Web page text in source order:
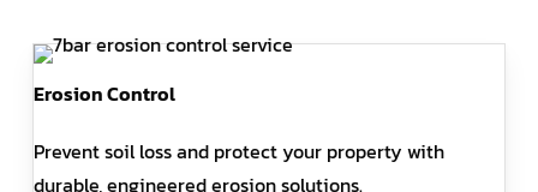
Erosion Control
Prevent soil loss and protect your property with
durable, engineered erosion solutions.